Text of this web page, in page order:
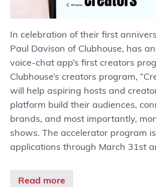
In celebration of their first
Paul Davison of Clubhouse, has
voice-chat app’s first creators
Clubhouse’s creators program,
will help aspiring hosts and
platform build their audiences,
brands, and most importantly,
shows. The accelerator program
applications through March 31st
Read more